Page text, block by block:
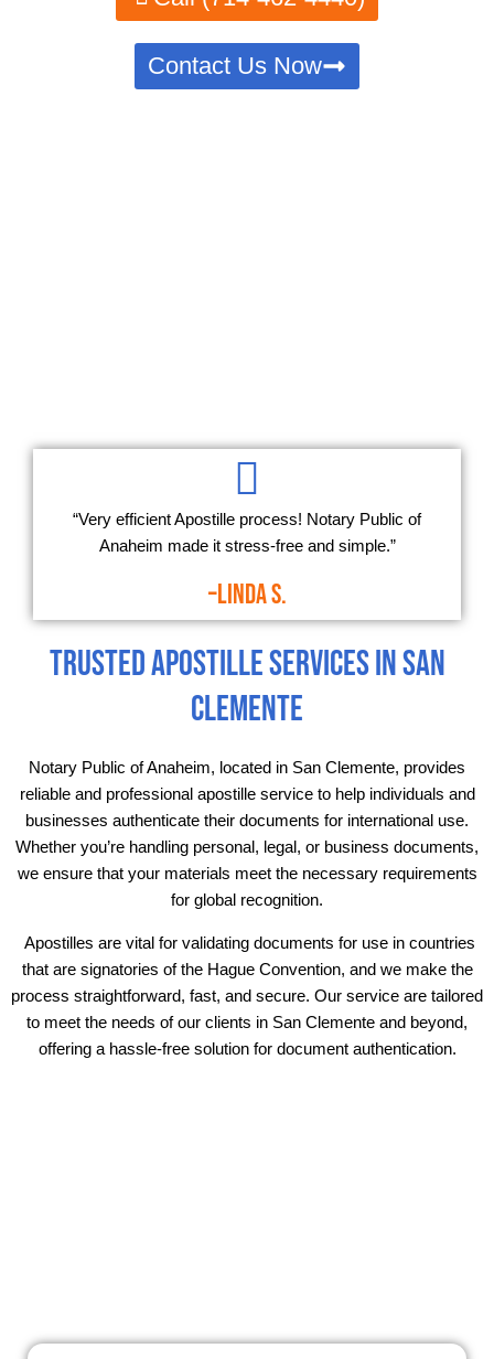
Contact Us Now
Trusted Apostille Services in San
Clemente
Notary Public of Anaheim, located in San Clemente, provides
reliable and professional apostille service to help individuals and
businesses authenticate their documents for international use.
Whether you’re handling personal, legal, or business documents,
we ensure that your materials meet the necessary requirements
for global recognition.
Apostilles are vital for validating documents for use in countries
that are signatories of the Hague Convention, and we make the
process straightforward, fast, and secure. Our service are tailored
to meet the needs of our clients in San Clemente and beyond,
offering a hassle-free solution for document authentication.
“Very efficient Apostille process! Notary Public of
Anaheim made it stress-free and simple.”
–Linda S.